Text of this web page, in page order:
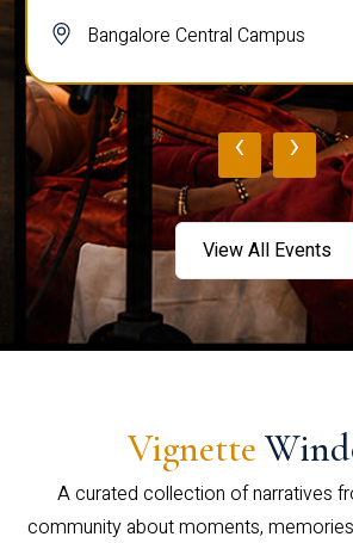
Bangalore Central Campus
‹ ›
View All Events
Vignette
A curated collection of narratives
community about moments,